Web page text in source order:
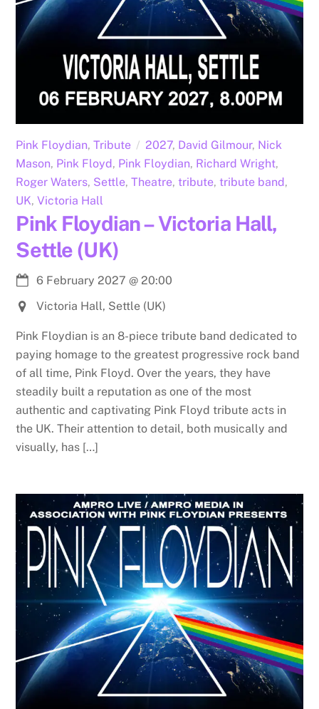
Pink Floydian, Tribute 2027, David Gilmour, Nick
Mason, Pink Floyd , Pink Floydian, Richard Wright,
Roger Waters, Settle, Theatre, tribute, tribute band ,
UK, Victoria Hall
Pink Floydian – Victoria Hall,
Settle (UK)
6 February 2027 @20:00
Victoria Hall, Settle (UK)
Pink Floydian is an 8-piece tribute band dedicated to
paying homage to the greatest progressive rock band
of all time, Pink Floyd. Over the years, they have
steadily built a reputation as one of the most
authentic and captivating Pink Floyd tribute acts in
the UK. Their attention to detail, both musically and
visually, has […]